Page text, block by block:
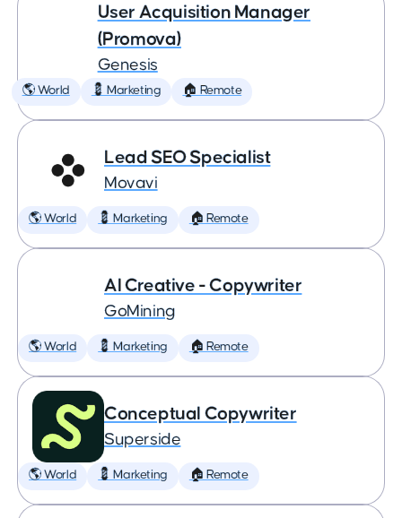
User Acquisition Manager
(Promova)
Genesis
🌎 World 💈 Marketing 🏠 Remote
Lead SEO Specialist
Movavi
🌎 World 💈 Marketing 🏠 Remote
AI Creative - Copywriter
GoMining
🌎 World 💈 Marketing 🏠 Remote
Conceptual Copywriter
Superside
🌎 World 💈 Marketing 🏠 Remote